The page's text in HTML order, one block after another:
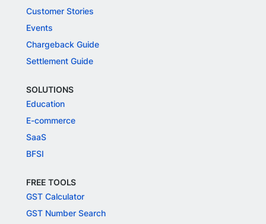
Customer Stories
Events
Chargeback Guide
Settlement Guide
SOLUTIONS
Education
E-commerce
SaaS
BFSI
FREE TOOLS
GST Calculator
GST Number Search